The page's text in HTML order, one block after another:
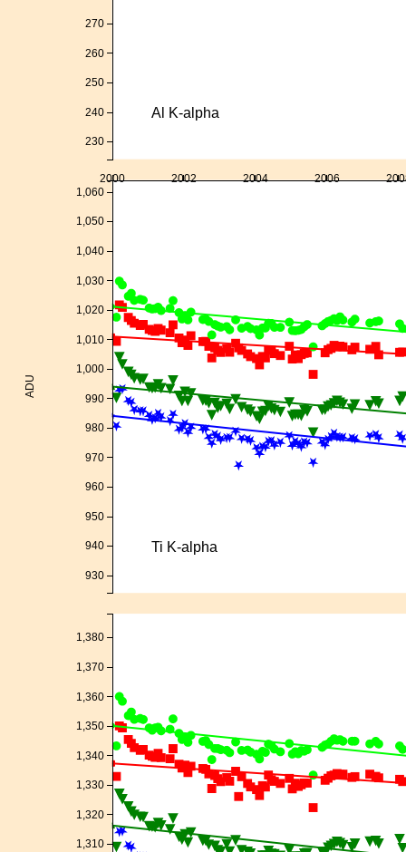
Al K-alpha
230
240
250
260
270
Ti K-alpha
2000 2002 2004 2006
930
940
950
960
970
980
990
1,000
1,010
1,020
1,030
1,040
1,050
1,060
ADU
1,310
1,320
1,330
1,340
1,350
1,360
1,370
1,380